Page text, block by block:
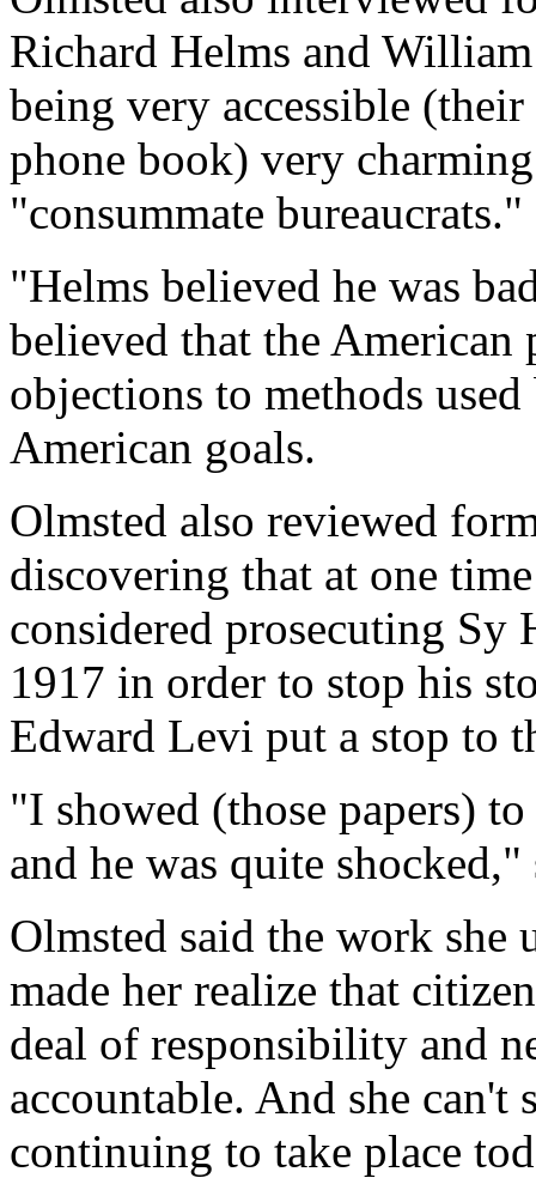
Richard Helms and
being very accessible
phone book) very
"consummate bureaucrats."
"Helms believed he was
believed that the
objections to methods
American goals.
Olmsted also reviewed
discovering that at one
considered prosecuting Sy
1917 in order to stop his
Edward Levi put a stop to
"I showed (those papers)
and he was quite shocked,"
Olmsted said the work she
made her realize that
deal of responsibility and
accountable. And she can't
continuing to take place